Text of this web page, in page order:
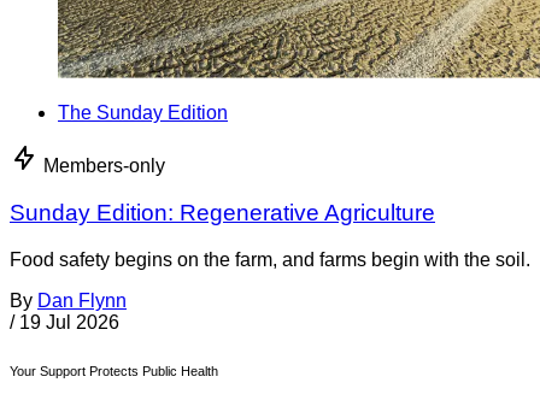
The Sunday Edition
Members-only
Sunday Edition: Regenerative Agriculture
Food safety begins on the farm, and farms begin with the soil.
By Dan Flynn
/ 19 Jul 2026
Your Support Protects Public Health